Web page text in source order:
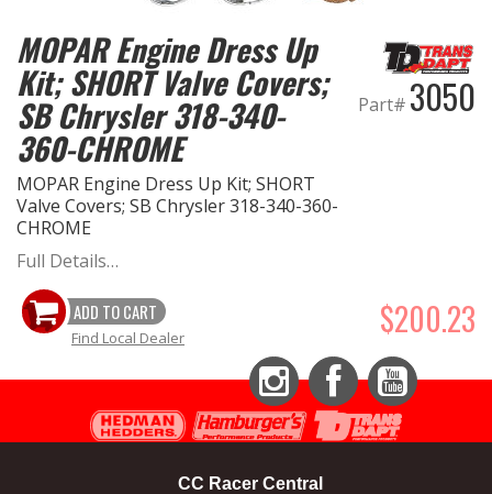
EXHAUST System
FASTENERS
FUEL System
GASKETS
HEADERS
HEADER Components
IGNITION System
"LOOK GOOD" Products
MOPAR Engine Dress Up
Kit; SHORT Valve Covers;
SB Chrysler 318-340-
360-CHROME
MOPAR Engine Dress Up Kit; SHORT
Valve Covers; SB Chrysler 318-340-360-
CHROME
Part# 3050
Full Details…
ADD TO CART $200.23
Find Local Dealer
InstagramFacebookYouTube
CC Racer Central